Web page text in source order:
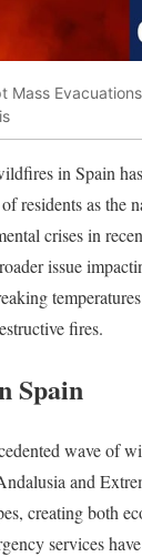
Mass
in Spain
residents as the
crises in
issue
fires.
Spain
wave of
and
creating both
services